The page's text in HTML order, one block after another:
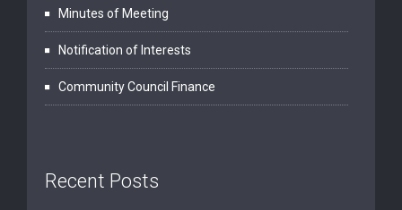
Minutes of Meeting
Notification of Interests
Community Council Finance
Recent Posts